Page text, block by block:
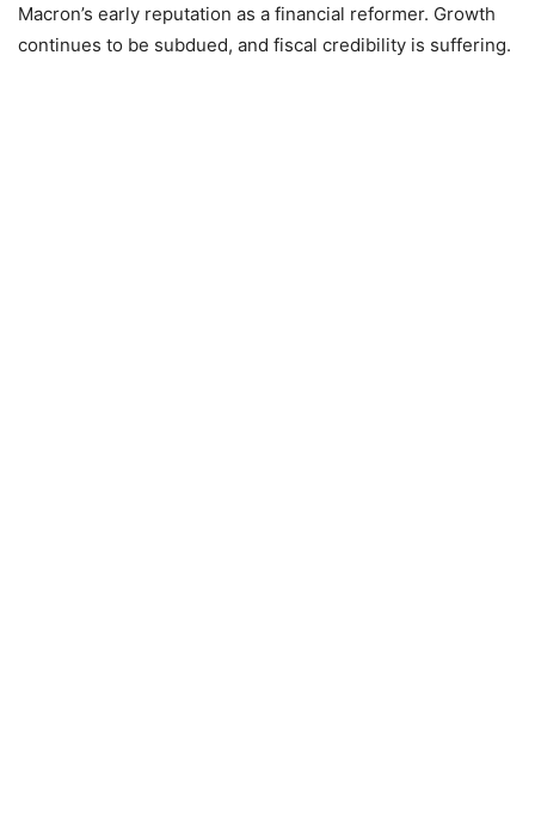
Macron’s early reputation as a financial reformer. Growth
continues to be subdued, and fiscal credibility is suffering.